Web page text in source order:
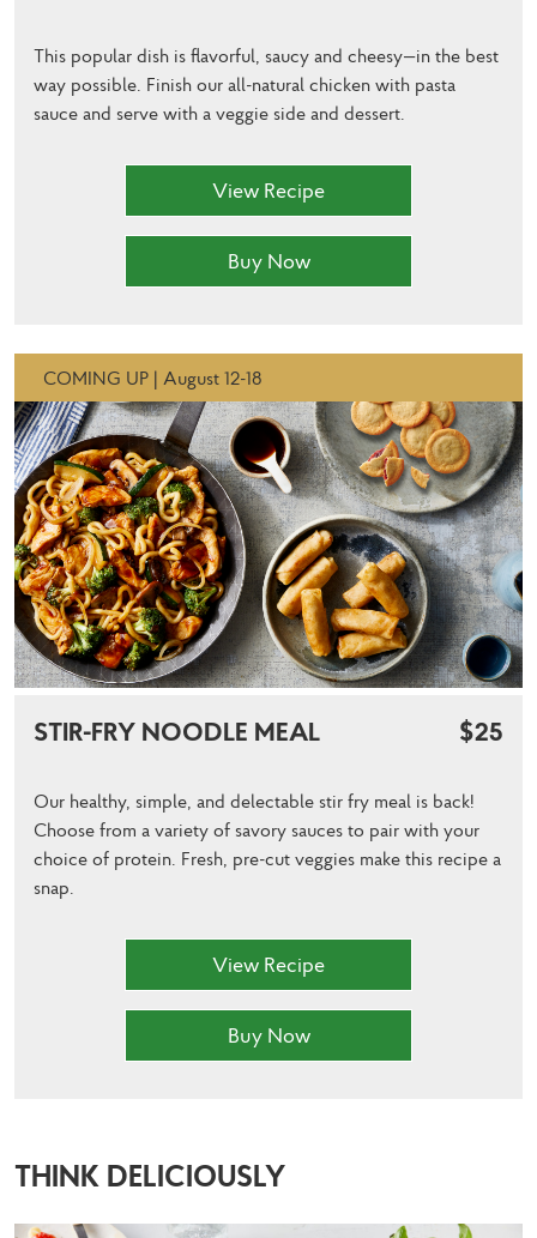
This popular dish is flavorful, saucy and cheesy—in the best
way possible. Finish our all-natural chicken with pasta
sauce and serve with a veggie side and dessert.
View Recipe
Buy Now
COMING UP | August 12-18
STIR-FRY NOODLE MEAL $25
Our healthy, simple, and delectable stir fry meal is back!
Choose from a variety of savory sauces to pair with your
choice of protein. Fresh, pre-cut veggies make this recipe a
snap.
View Recipe
Buy Now
THINK DELICIOUSLY